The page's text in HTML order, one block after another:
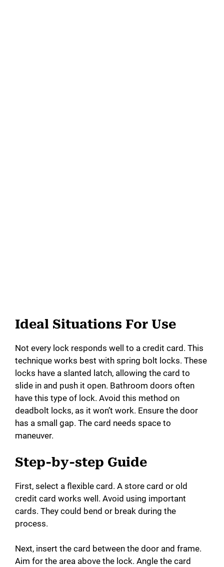
Ideal Situations For Use
Not every lock responds well to a credit card. This
technique works best with spring bolt locks. These
locks have a slanted latch, allowing the card to
slide in and push it open. Bathroom doors often
have this type of lock. Avoid this method on
deadbolt locks, as it won’t work. Ensure the door
has a small gap. The card needs space to
maneuver.
Step-by-step Guide
First, select a flexible card. A store card or old
credit card works well. Avoid using important
cards. They could bend or break during the
process.
Next, insert the card between the door and frame.
Aim for the area above the lock. Angle the card